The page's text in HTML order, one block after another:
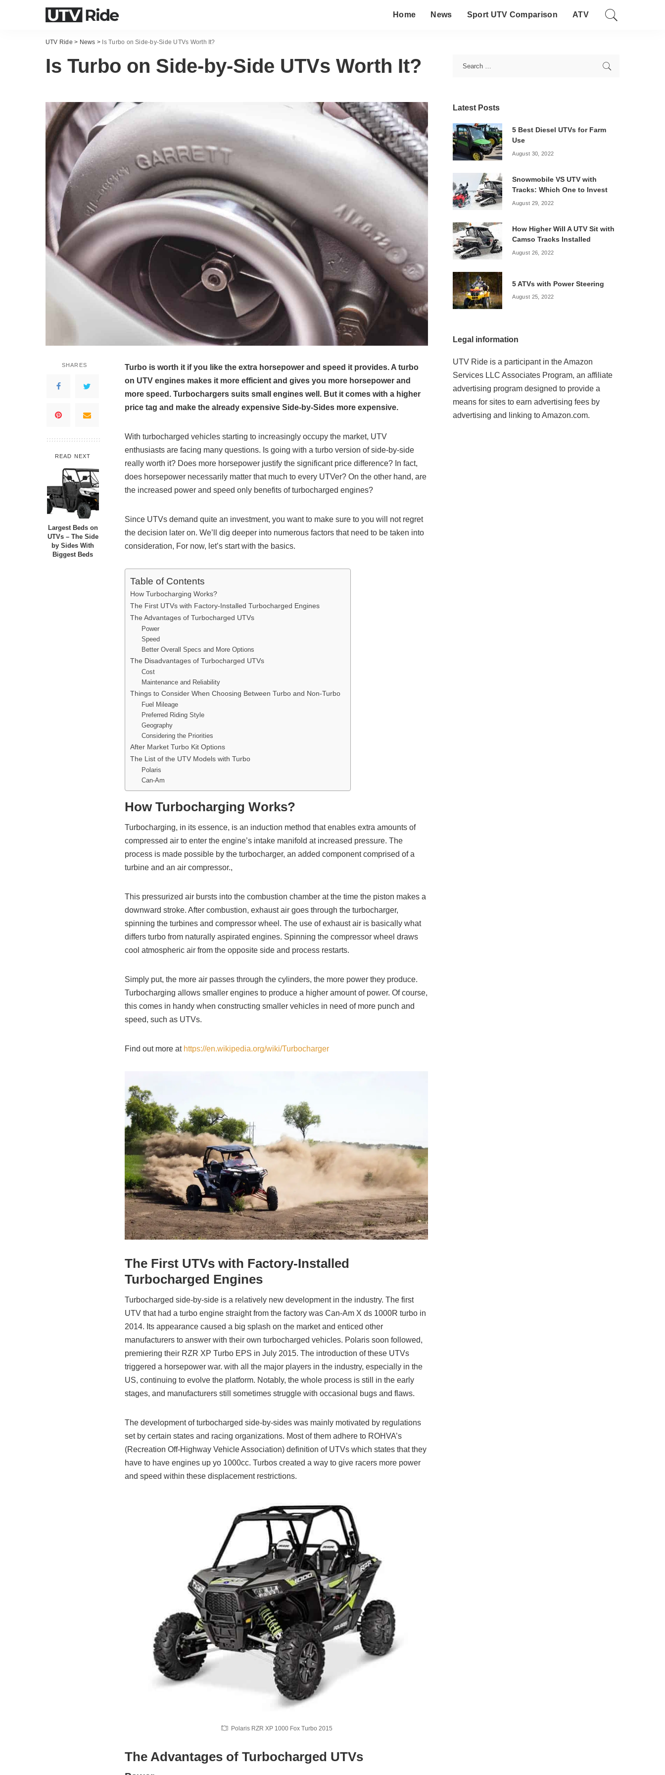
Home News Sport UTV Comparison ATV
UTV Ride > News > Is Turbo on Side-by-Side UTVs Worth It?
Is Turbo on Side-by-Side UTVs Worth It?
SHARES
READ NEXT
Largest Beds on
UTVs – The Side
by Sides With
Biggest Beds
Turbo is worth it if you like the extra horsepower and speed it provides. A turbo
on UTV engines makes it more efficient and gives you more horsepower and
more speed. Turbochargers suits small engines well. But it comes with a higher
price tag and make the already expensive Side-by-Sides more expensive.
With turbocharged vehicles starting to increasingly occupy the market, UTV
enthusiasts are facing many questions. Is going with a turbo version of side-by-side
really worth it? Does more horsepower justify the significant price difference? In fact,
does horsepower necessarily matter that much to every UTVer? On the other hand, are
the increased power and speed only benefits of turbocharged engines?
Since UTVs demand quite an investment, you want to make sure to you will not regret
the decision later on. We’ll dig deeper into numerous factors that need to be taken into
consideration, For now, let’s start with the basics.
Table of Contents
How Turbocharging Works?
The First UTVs with Factory-Installed Turbocharged Engines
The Advantages of Turbocharged UTVs
Power
Speed
Better Overall Specs and More Options
The Disadvantages of Turbocharged UTVs
Cost
Maintenance and Reliability
Things to Consider When Choosing Between Turbo and Non-Turbo
Fuel Mileage
Preferred Riding Style
Geography
Considering the Priorities
After Market Turbo Kit Options
The List of the UTV Models with Turbo
Polaris
Can-Am
How Turbocharging Works?
Turbocharging, in its essence, is an induction method that enables extra amounts of
compressed air to enter the engine’s intake manifold at increased pressure. The
process is made possible by the turbocharger, an added component comprised of a
turbine and an air compressor.,
This pressurized air bursts into the combustion chamber at the time the piston makes a
downward stroke. After combustion, exhaust air goes through the turbocharger,
spinning the turbines and compressor wheel. The use of exhaust air is basically what
differs turbo from naturally aspirated engines. Spinning the compressor wheel draws
cool atmospheric air from the opposite side and process restarts.
Simply put, the more air passes through the cylinders, the more power they produce.
Turbocharging allows smaller engines to produce a higher amount of power. Of course,
this comes in handy when constructing smaller vehicles in need of more punch and
speed, such as UTVs.
Find out more at https://en.wikipedia.org/wiki/Turbocharger
The First UTVs with Factory-Installed
Turbocharged Engines
Turbocharged side-by-side is a relatively new development in the industry. The first
UTV that had a turbo engine straight from the factory was Can-Am X ds 1000R turbo in
2014. Its appearance caused a big splash on the market and enticed other
manufacturers to answer with their own turbocharged vehicles. Polaris soon followed,
premiering their RZR XP Turbo EPS in July 2015. The introduction of these UTVs
triggered a horsepower war. with all the major players in the industry, especially in the
US, continuing to evolve the platform. Notably, the whole process is still in the early
stages, and manufacturers still sometimes struggle with occasional bugs and flaws.
The development of turbocharged side-by-sides was mainly motivated by regulations
set by certain states and racing organizations. Most of them adhere to ROHVA’s
(Recreation Off-Highway Vehicle Association) definition of UTVs which states that they
have to have engines up yo 1000cc. Turbos created a way to give racers more power
and speed within these displacement restrictions.
Polaris RZR XP 1000 Fox Turbo 2015
The Advantages of Turbocharged UTVs
Latest Posts
5 Best Diesel UTVs for Farm
Use
August 30, 2022
Snowmobile VS UTV with
Tracks: Which One to Invest
August 29, 2022
How Higher Will A UTV Sit with
Camso Tracks Installed
August 26, 2022
5 ATVs with Power Steering
August 25, 2022
Legal information
UTV Ride is a participant in the Amazon
Services LLC Associates Program, an affiliate
advertising program designed to provide a
means for sites to earn advertising fees by
advertising and linking to Amazon.com.